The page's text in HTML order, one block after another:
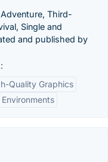
Third-
Single and
and published by
Quality Graphics